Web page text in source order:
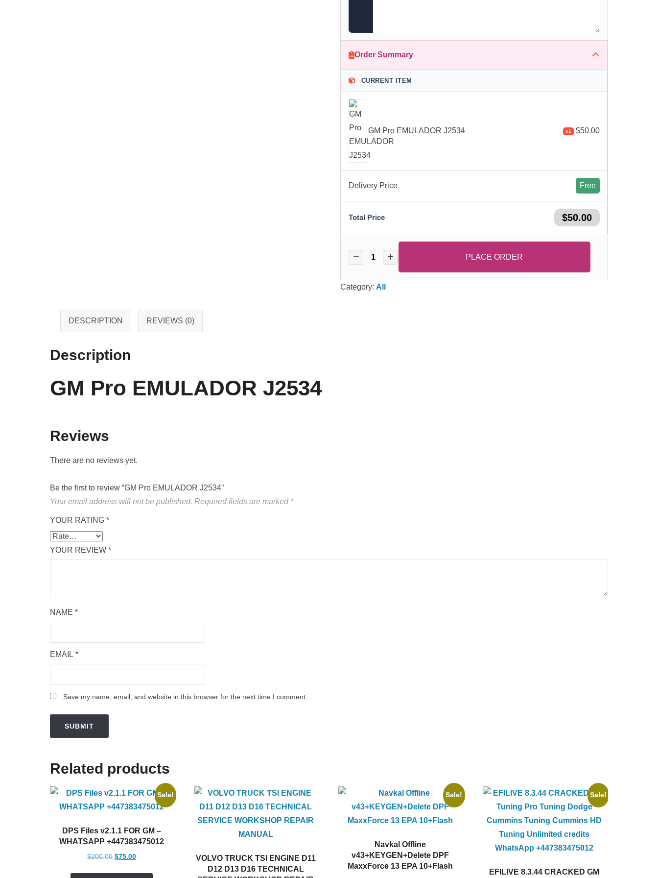
Order Summary
CURRENT ITEM
GM Pro EMULADOR J2534 x1 $50.00
Delivery Price Free
Total Price $50.00
PLACE ORDER
Category: All
DESCRIPTION REVIEWS (0)
Description
GM Pro EMULADOR J2534
Reviews
There are no reviews yet.
Be the first to review “GM Pro EMULADOR J2534”
Your email address will not be published. Required fields are marked *
YOUR RATING *
YOUR REVIEW *
NAME *
EMAIL *
Save my name, email, and website in this browser for the next time I comment.
Related products
Sale!
DPS Files v2.1.1 FOR GM –
WHATSAPP +447383475012
$200.00 Original
$75.00Current
VOLVO TRUCK TSI ENGINE D11
D12 D13 D16 TECHNICAL
Sale!
Navkal Offline
v43+KEYGEN+Delete DPF
MaxxForce 13 EPA 10+Flash
Sale!
EFILIVE 8.3.44 CRACKED GM